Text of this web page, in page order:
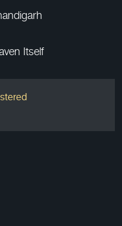
Itself